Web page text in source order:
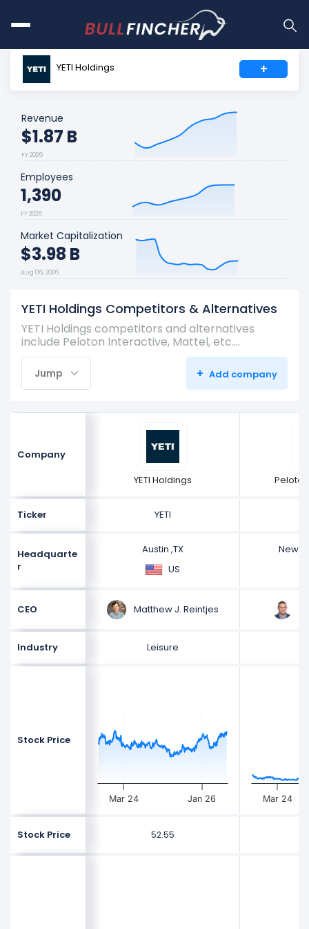
YETI Holdings +
Revenue
$1.87 B
FY 2026
Employees
1,390
FY 2026
Market Capitalization
$3.98 B
Aug 06, 2026
YETI Holdings Competitors & Alternatives
YETI Holdings competitors and alternatives
include Peloton Interactive, Mattel, etc.…
Jump + Add company
Company
YETI Holdings
Ticker YETI
Headquarte
r
Austin ,TX
US
New
CEO Matthew J. Reintjes
Industry Leisure
Stock Price
Mar 24 Jan 26 Mar 24
Stock Price 52.55